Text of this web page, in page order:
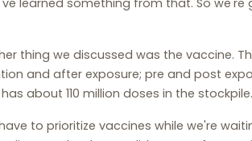
learned something from that. So
thing we discussed was the vaccine.
and after exposure; pre and post
about 110 million doses in the stockpile.
to prioritize vaccines while we're